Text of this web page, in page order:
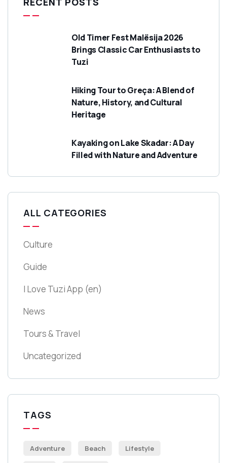
Old Timer Fest Malësija 2026
Brings Classic Car Enthusiasts to
Tuzi
Hiking Tour to Greça: A Blend of
Nature, History, and Cultural
Heritage
Kayaking on Lake Skadar: A Day
Filled with Nature and Adventure
ALL CATEGORIES
Culture
Guide
I Love Tuzi App (en)
News
Tours & Travel
Uncategorized
TAGS
Adventure Beach Lifestyle